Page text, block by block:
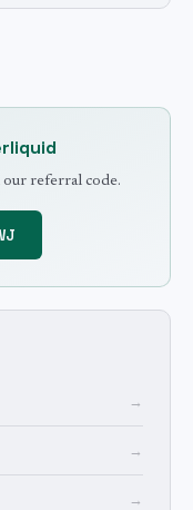
our referral code.
→
→
→